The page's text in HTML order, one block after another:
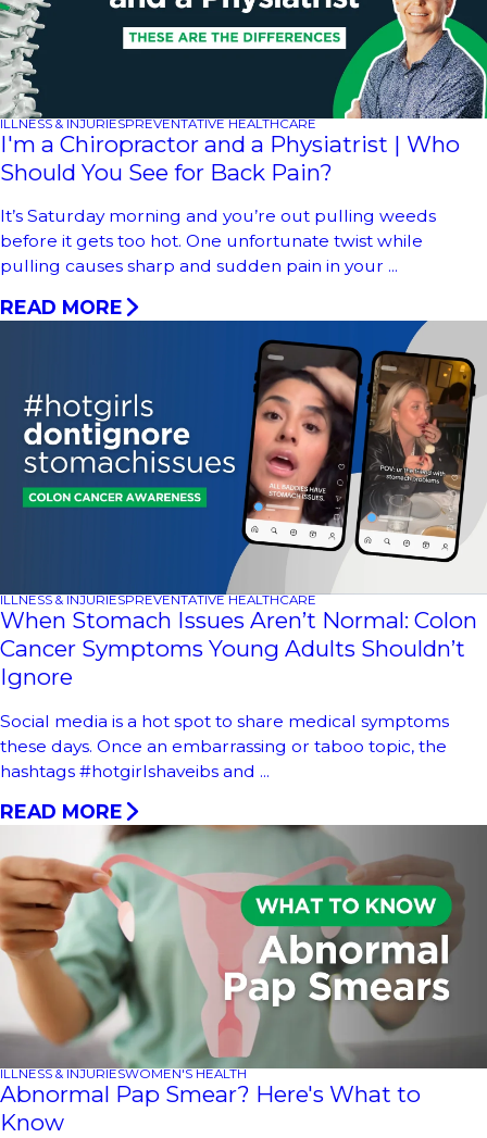
ILLNESS & INJURIESPREVENTATIVE HEALTHCARE
I'm a Chiropractor and a Physiatrist | Who
Should You See for Back Pain?
It’s Saturday morning and you’re out pulling weeds
before it gets too hot. One unfortunate twist while
pulling causes sharp and sudden pain in your ...
READ MORE
ILLNESS & INJURIESPREVENTATIVE HEALTHCARE
When Stomach Issues Aren’t Normal: Colon
Cancer Symptoms Young Adults Shouldn’t
Ignore
Social media is a hot spot to share medical symptoms
these days. Once an embarrassing or taboo topic, the
hashtags #hotgirlshaveibs and ...
READ MORE
ILLNESS & INJURIESWOMEN'S HEALTH
Abnormal Pap Smear? Here's What to
Know